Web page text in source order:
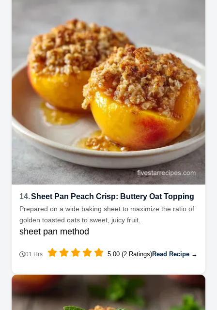
14.Sheet Pan Peach Crisp: Buttery Oat Topping
Prepared on a wide baking sheet to maximize the ratio of
golden toasted oats to sweet, juicy fruit.
sheet pan method
01 Hrs 5.00 (2 Ratings)Read Recipe →